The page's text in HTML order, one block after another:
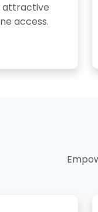
attractive
access.